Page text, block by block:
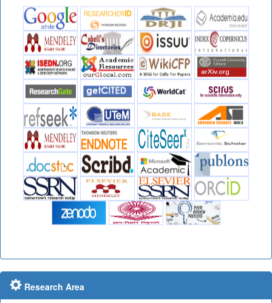
Research Area